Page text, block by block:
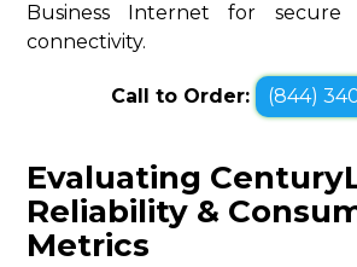
Business Internet for secure
connectivity.
Call to Order: (844)
Evaluating
Reliability &
Metrics